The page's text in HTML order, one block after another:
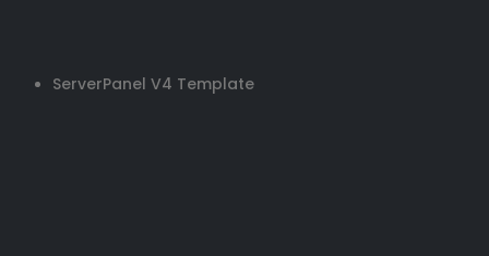
ServerPanel V4 Template